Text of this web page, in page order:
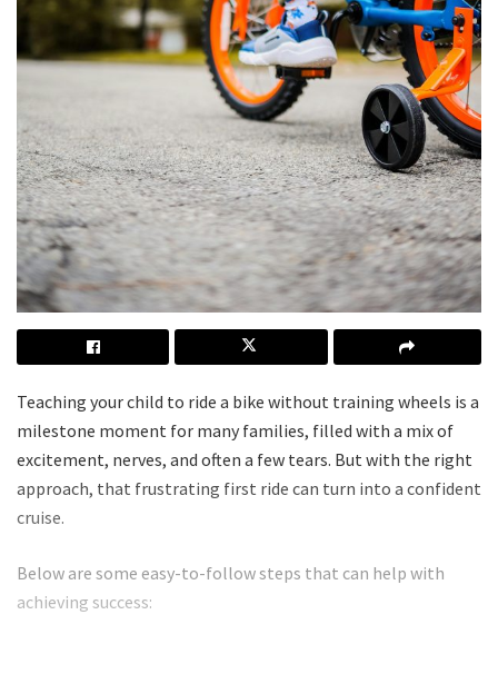
Teaching your child to ride a bike without training wheels is a
milestone moment for many families, filled with a mix of
excitement, nerves, and often a few tears. But with the right
approach, that frustrating first ride can turn into a confident
cruise.
Below are some easy-to-follow steps that can help with
achieving success: